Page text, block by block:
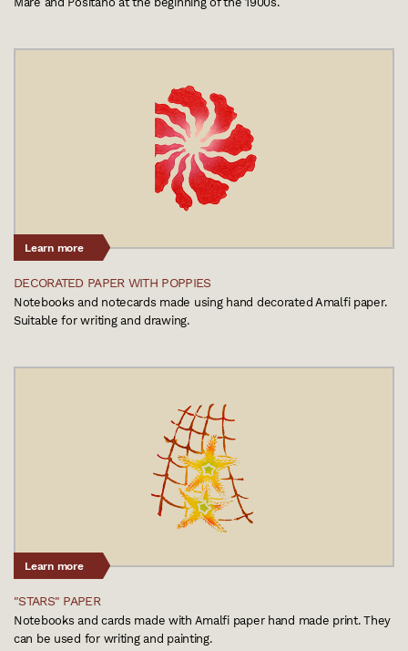
Learn more
DECORATED PAPER WITH POPPIES
Notebooks and notecards made using hand decorated Amalfi paper.
Suitable for writing and drawing.
Learn more
"STARS" PAPER
Notebooks and cards made with Amalfi paper hand made print. They
can be used for writing and painting.